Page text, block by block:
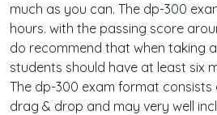
much as you can. The dp-300
hours. with the passing score
do recommend that when taking
students should have at least six
The dp-300 exam format consists
drag & drop and may very well